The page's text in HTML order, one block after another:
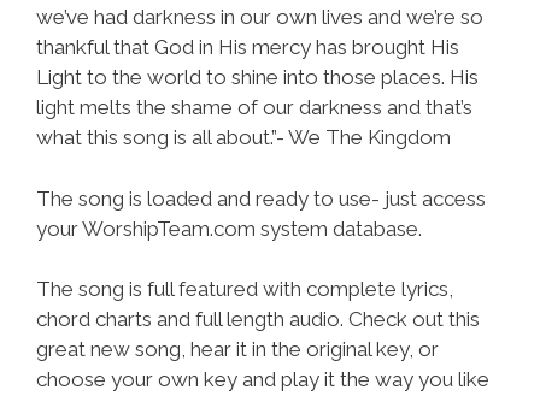
we’ve had darkness in our own lives and we’re so
thankful that God in His mercy has brought His
Light to the world to shine into those places. His
light melts the shame of our darkness and that’s
what this song is all about.”- We The Kingdom
The song is loaded and ready to use- just access
your WorshipTeam.com system database.
The song is full featured with complete lyrics,
chord charts and full length audio. Check out this
great new song, hear it in the original key, or
choose your own key and play it the way you like